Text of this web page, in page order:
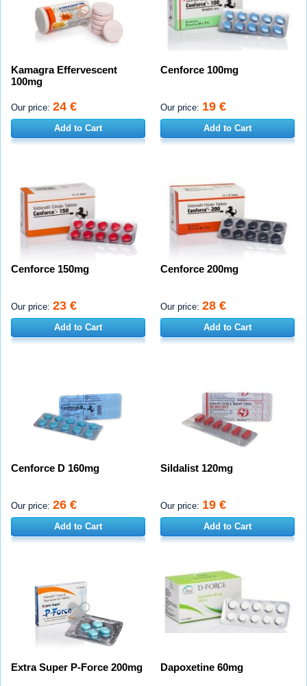
Kamagra Effervescent
100mg
Our price: 24 €
Add to Cart
Cenforce 100mg
Our price: 19 €
Add to Cart
Cenforce 150mg
Our price: 23 €
Add to Cart
Cenforce 200mg
Our price: 28 €
Add to Cart
Cenforce D 160mg
Our price: 26 €
Add to Cart
Sildalist 120mg
Our price: 19 €
Add to Cart
Extra Super P-Force 200mg Dapoxetine 60mg